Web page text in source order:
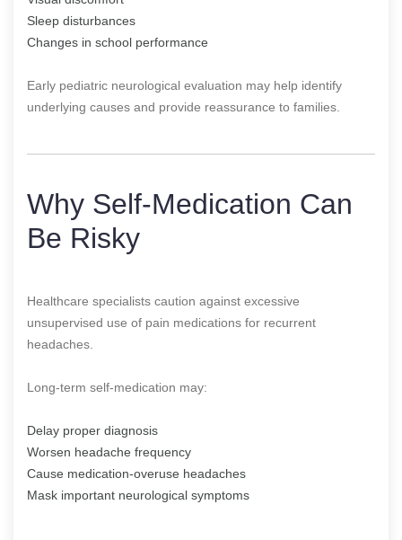
Sleep disturbances
Changes in school performance
Early pediatric neurological evaluation may help identify
underlying causes and provide reassurance to families.
Why Self-Medication Can
Be Risky
Healthcare specialists caution against excessive
unsupervised use of pain medications for recurrent
headaches.
Long-term self-medication may:
Delay proper diagnosis
Worsen headache frequency
Cause medication-overuse headaches
Mask important neurological symptoms